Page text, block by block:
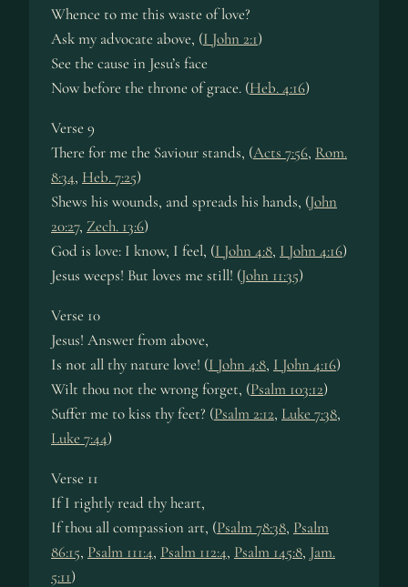
Whence to me this waste of love?
Ask my advocate above, (I John 2:1)
See the cause in Jesu’s face
Now before the throne of grace. (Heb. 4:16)
Verse 9
There for me the Saviour stands, (Acts 7:56, Rom.
8:34, Heb. 7:25)
Shews his wounds, and spreads his hands, (John
20:27, Zech. 13:6)
God is love: I know, I feel, (I John 4:8, I John 4:16)
Jesus weeps! But loves me still! (John 11:35)
Verse 10
Jesus! Answer from above,
Is not all thy nature love! (I John 4:8, I John 4:16)
Wilt thou not the wrong forget, (Psalm 103:12)
Suffer me to kiss thy feet? (Psalm 2:12, Luke 7:38,
Luke 7:44)
Verse 11
If I rightly read thy heart,
If thou all compassion art, (Psalm 78:38, Psalm
86:15, Psalm 111:4, Psalm 112:4, Psalm 145:8, Jam.
5:11)